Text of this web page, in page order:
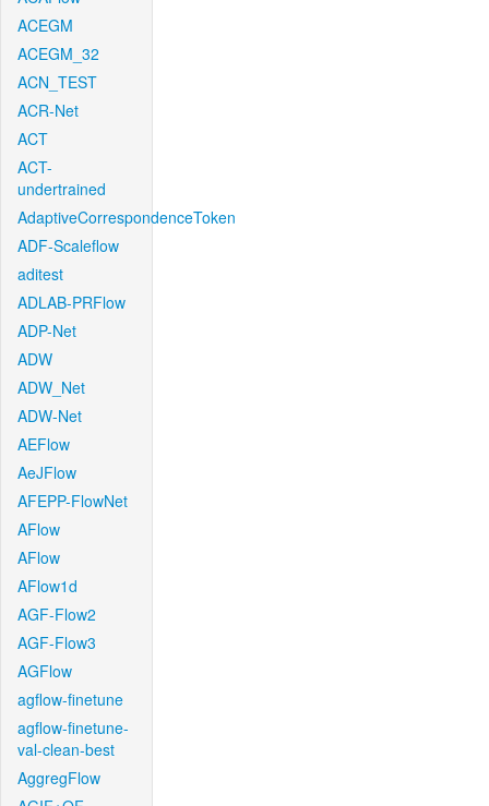
ACEGM
ACEGM_32
ACN_TEST
ACR-Net
ACT
ACT-
undertrained
AdaptiveCorrespondenceToken
ADF-Scaleflow
aditest
ADLAB-PRFlow
ADP-Net
ADW
ADW_Net
ADW-Net
AEFlow
AeJFlow
AFEPP-FlowNet
AFlow
AFlow
AFlow1d
AGF-Flow2
AGF-Flow3
AGFlow
agflow-finetune
agflow-finetune-
val-clean-best
AggregFlow